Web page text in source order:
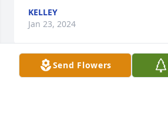
KELLEY
Jan 23, 2024
Send Flowers